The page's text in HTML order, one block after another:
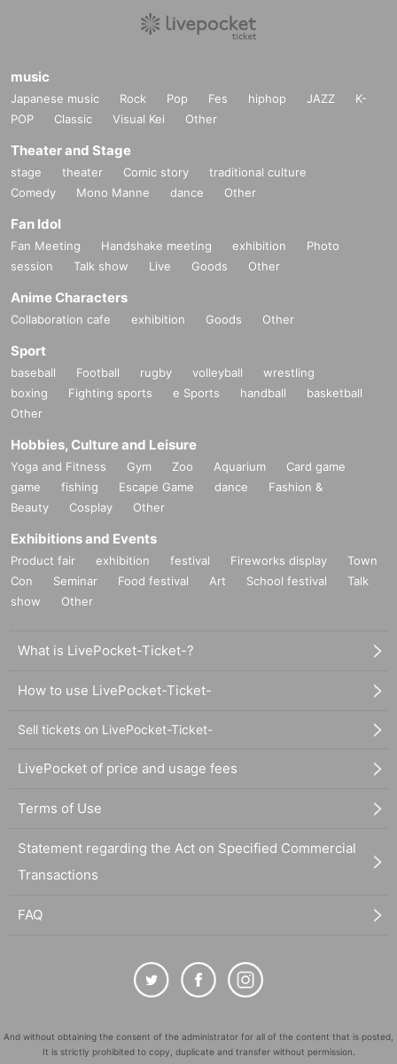
music
Japanese music Rock Pop Fes hiphop JAZZ
K-
POP
Classic Visual Kei Other
Theater and Stage
stage theater Comic story
traditional culture
Comedy
Mono Manne dance Other
Fan Idol
Fan Meeting Handshake meeting exhibition
Photo
session
Talk show Live Goods Other
Anime Characters
Collaboration cafe exhibition Goods Other
Sport
baseball Football rugby volleyball
wrestling
boxing
Fighting sports e Sports handball
basketball
Other
Hobbies, Culture and Leisure
Yoga and Fitness Gym Zoo Aquarium
Card game
game
fishing Escape Game dance
Fashion &
Beauty
Cosplay Other
Exhibitions and Events
Product fair exhibition festival Fireworks display
Town
Con
Seminar Food festival Art School festival
Talk
show
Other
What is LivePocket-Ticket-?
How to use LivePocket-Ticket-
Sell tickets on LivePocket-Ticket-
LivePocket of price and usage fees
Terms of Use
Statement regarding the Act on Specified Commercial
Transactions
FAQ
And without obtaining the consent of the administrator for all of the content that is posted,
It is strictly prohibited to copy, duplicate and transfer without permission.